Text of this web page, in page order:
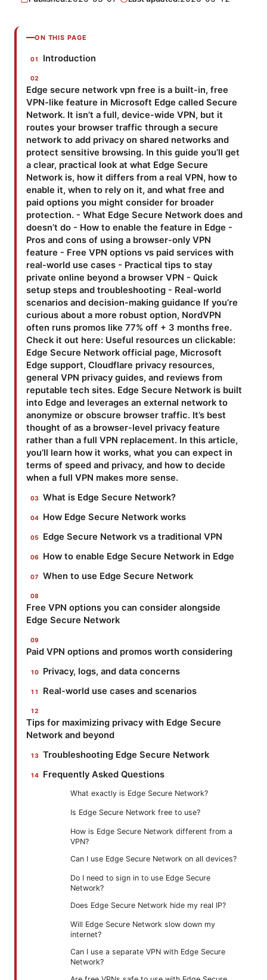
ON THIS PAGE
Introduction
Edge secure network vpn free is a built-in, free
VPN-like feature in Microsoft Edge called Secure
Network. It isn’t a full, device-wide VPN, but it
routes your browser traffic through a secure
network to add privacy on shared networks and
protect sensitive browsing. In this guide you’ll get
a clear, practical look at what Edge Secure
Network is, how it differs from a real VPN, how to
enable it, when to rely on it, and what free and
paid options you might consider for broader
protection. - What Edge Secure Network does and
doesn’t do - How to enable the feature in Edge -
Pros and cons of using a browser-only VPN
feature - Free VPN options vs paid services with
real-world use cases - Practical tips to stay
private online beyond a browser VPN - Quick
setup steps and troubleshooting - Real-world
scenarios and decision-making guidance If you’re
curious about a more robust option, NordVPN
often runs promos like 77% off + 3 months free.
Check it out here: Useful resources un clickable:
Edge Secure Network official page, Microsoft
Edge support, Cloudflare privacy resources,
general VPN privacy guides, and reviews from
reputable tech sites. Edge Secure Network is built
into Edge and leverages an external network to
anonymize or obscure browser traffic. It’s best
thought of as a browser-level privacy feature
rather than a full VPN replacement. In this article,
you’ll learn how it works, what you can expect in
terms of speed and privacy, and how to decide
when a full VPN makes more sense.
What is Edge Secure Network?
How Edge Secure Network works
Edge Secure Network vs a traditional VPN
How to enable Edge Secure Network in Edge
When to use Edge Secure Network
Free VPN options you can consider alongside
Edge Secure Network
Paid VPN options and promos worth considering
Privacy, logs, and data concerns
Real-world use cases and scenarios
Tips for maximizing privacy with Edge Secure
Network and beyond
Troubleshooting Edge Secure Network
Frequently Asked Questions
What exactly is Edge Secure Network?
Is Edge Secure Network free to use?
How is Edge Secure Network different from a
VPN?
Can I use Edge Secure Network on all devices?
Do I need to sign in to use Edge Secure
Network?
Does Edge Secure Network hide my real IP?
Will Edge Secure Network slow down my
internet?
Can I use a separate VPN with Edge Secure
Network?